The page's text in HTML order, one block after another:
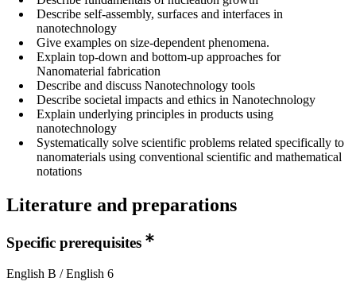
Describe self-assembly, surfaces and interfaces in
nanotechnology
Give examples on size-dependent phenomena.
Explain top-down and bottom-up approaches for
Nanomaterial fabrication
Describe and discuss Nanotechnology tools
Describe societal impacts and ethics in Nanotechnology
Explain underlying principles in products using
nanotechnology
Systematically solve scientific problems related specifically to
nanomaterials using conventional scientific and mathematical
notations
Literature and preparations
Specific prerequisites
English B / English 6